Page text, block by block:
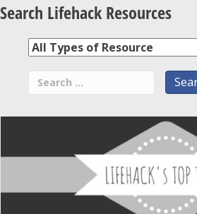
Search Lifehack Resources